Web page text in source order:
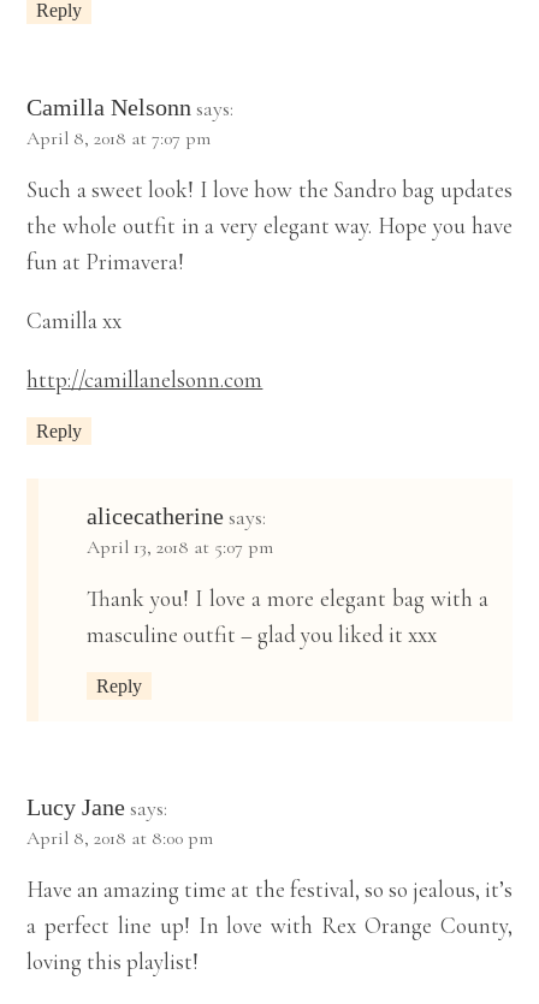
Reply
Camilla Nelsonn says:
April 8, 2018 at 7:07 pm
Such a sweet look! I love how the Sandro bag updates
the whole outfit in a very elegant way. Hope you have
fun at Primavera!
Camilla xx
http://camillanelsonn.com
Reply
alicecatherine says:
April 13, 2018 at 5:07 pm
Thank you! I love a more elegant bag with a
masculine outfit – glad you liked it xxx
Reply
Lucy Jane says:
April 8, 2018 at 8:00 pm
Have an amazing time at the festival, so so jealous, it’s
a perfect line up! In love with Rex Orange County,
loving this playlist!